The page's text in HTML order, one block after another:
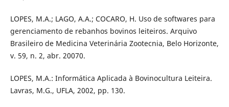
LOPES, M.A.; LAGO, A.A.; COCARO, H. Uso de softwares para
gerenciamento de rebanhos bovinos leiteiros. Arquivo
Brasileiro de Medicina Veterinária Zootecnia, Belo Horizonte,
v. 59, n. 2, abr. 20070.
LOPES, M.A.: Informática Aplicada à Bovinocultura Leiteira.
Lavras, M.G., UFLA, 2002, pp. 130.